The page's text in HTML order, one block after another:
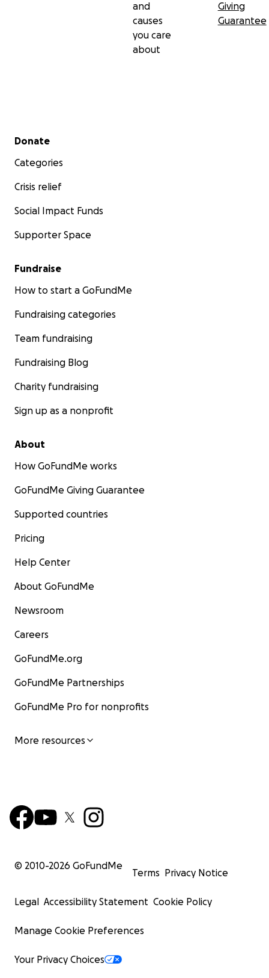
and
causes
you care
about
Giving
Guarantee
Secondary menu
Donate
Categories
Crisis relief
Social Impact Funds
Supporter Space
Fundraise
How to start a GoFundMe
Fundraising categories
Team fundraising
Fundraising Blog
Charity fundraising
Sign up as a nonprofit
About
How GoFundMe works
GoFundMe Giving Guarantee
Supported countries
Pricing
Help Center
About GoFundMe
Newsroom
Careers
GoFundMe.org
GoFundMe Partnerships
GoFundMe Pro for nonprofits
More resources
© 2010-2026 GoFundMe
Terms Privacy Notice
Legal Accessibility Statement Cookie Policy
Manage Cookie Preferences
Your Privacy Choices